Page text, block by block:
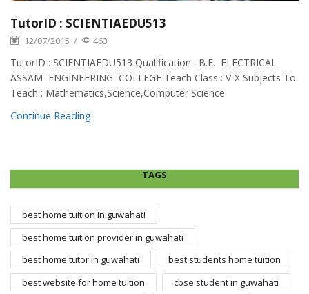
TutorID : SCIENTIAEDU513
12/07/2015 / 463
TutorID : SCIENTIAEDU513 Qualification : B.E. ELECTRICAL
ASSAM ENGINEERING COLLEGE Teach Class : V-X Subjects To
Teach : Mathematics,Science,Computer Science.
Continue Reading
TAGS
best home tuition in guwahati
best home tuition provider in guwahati
best home tutor in guwahati
best students home tuition
best website for home tuition
cbse student in guwahati